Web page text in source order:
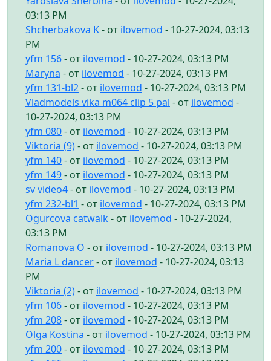
03:13 PM
Shcherbakova K- от ilovemod - 10-27-2024, 03:13
PM
yfm 156- от ilovemod - 10-27-2024, 03:13 PM
Maryna - от ilovemod - 10-27-2024, 03:13 PM
yfm 131-bl2- от ilovemod - 10-27-2024, 03:13 PM
Vladmodels vika m064 clip 5 pal - от ilovemod -
10-27-2024, 03:13 PM
yfm 080- от ilovemod - 10-27-2024, 03:13 PM
Viktoria (9)- от ilovemod - 10-27-2024, 03:13 PM
yfm 140- от ilovemod - 10-27-2024, 03:13 PM
yfm 149- от ilovemod - 10-27-2024, 03:13 PM
sv video4- от ilovemod - 10-27-2024, 03:13 PM
yfm 232-bl1 - от ilovemod - 10-27-2024, 03:13 PM
Ogurcova catwalk - от ilovemod - 10-27-2024,
03:13 PM
Romanova O - от ilovemod - 10-27-2024, 03:13 PM
Maria L dancer- от ilovemod - 10-27-2024, 03:13
PM
Viktoria (2)- от ilovemod - 10-27-2024, 03:13 PM
yfm 106- от ilovemod - 10-27-2024, 03:13 PM
yfm 208- от ilovemod - 10-27-2024, 03:13 PM
Olga Kostina - от ilovemod - 10-27-2024, 03:13 PM
yfm 200- от ilovemod - 10-27-2024, 03:13 PM